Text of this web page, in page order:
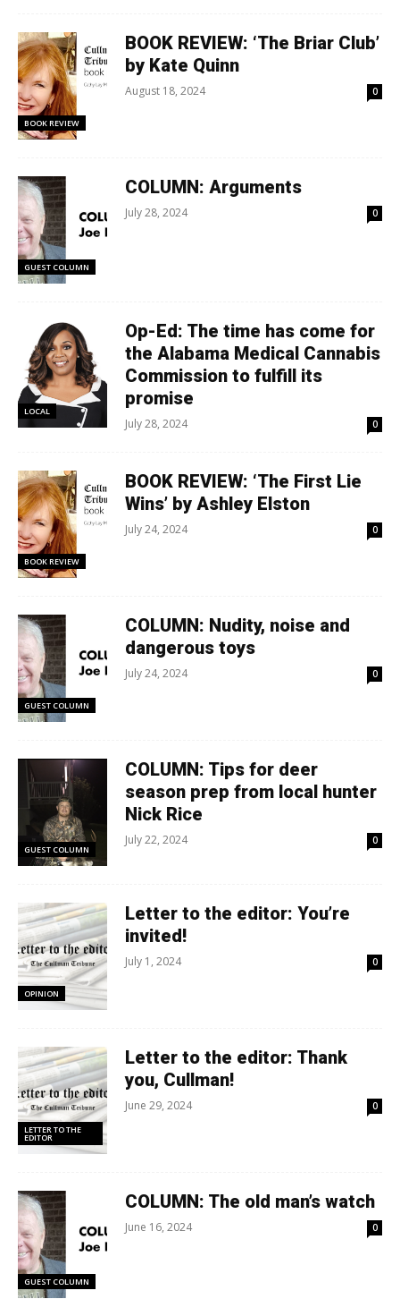
BOOK REVIEW
BOOK REVIEW: ‘The Briar Club’
by Kate Quinn
August 18, 2024 0
GUEST COLUMN
COLUMN: Arguments
July 28, 2024 0
LOCAL
Op-Ed: The time has come for
the Alabama Medical Cannabis
Commission to fulfill its
promise
July 28, 2024 0
BOOK REVIEW
BOOK REVIEW: ‘The First Lie
Wins’ by Ashley Elston
July 24, 2024 0
GUEST COLUMN
COLUMN: Nudity, noise and
dangerous toys
July 24, 2024 0
GUEST COLUMN
COLUMN: Tips for deer
season prep from local hunter
Nick Rice
July 22, 2024 0
OPINION
Letter to the editor: You’re
invited!
July 1, 2024 0
LETTER TO THE
EDITOR
Letter to the editor: Thank
you, Cullman!
June 29, 2024 0
GUEST COLUMN
COLUMN: The old man’s watch
June 16, 2024 0